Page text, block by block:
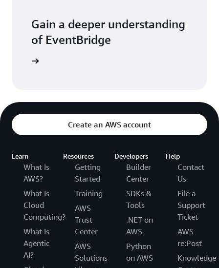
Gain a deeper understanding
of EventBridge
Create an AWS account
Learn
What Is
AWS?
What Is
Cloud
Computing?
What Is
Agentic
AI?
Resources
Getting
Started
Training
AWS
Trust
Center
AWS
Solutions
Developers
Builder
Center
SDKs &
Tools
.NET on
AWS
Python
on AWS
Help
Contact
Us
File a
Support
Ticket
AWS
re:Post
Knowledge